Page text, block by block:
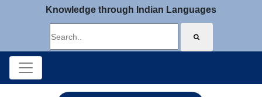
Knowledge through Indian Languages